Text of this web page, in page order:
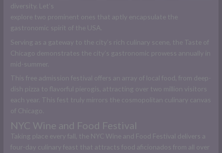
diversity. Let’s
explore two prominent ones that aptly encapsulate the
gastronomic spirit of the USA.
Serving as a gateway to the city’s rich culinary scene, the Taste of
Chicago demonstrates the city’s gastronomic prowess annually in
mid-summer.
This free admission festival offers an array of local food, from deep-
dish pizza to flavorful pierogis, attracting over two million visitors
each year. This fest truly mirrors the cosmopolitan culinary canvas
of Chicago.
NYC Wine and Food Festival
Taking place every fall, the NYC Wine and Food Festival delivers a
four-day culinary feast that attracts food aficionados from all over